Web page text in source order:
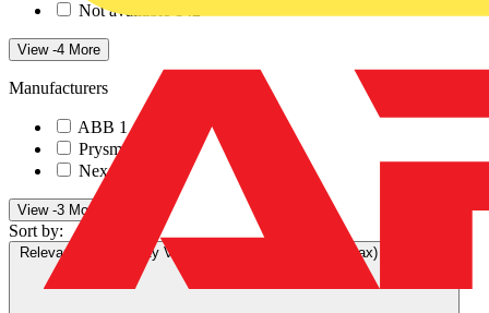
Not available142
View -4 More
Manufacturers
ABB 1
Prysmian
Nexans
View -3 More
Sort by:
Relevance Availability V+ Points Price (max)